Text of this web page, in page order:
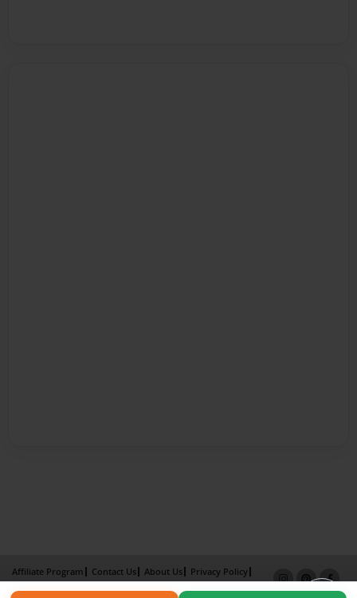
Affiliate Program Contact Us About Us
Privacy Policy
Term of Use
Why Bookemon